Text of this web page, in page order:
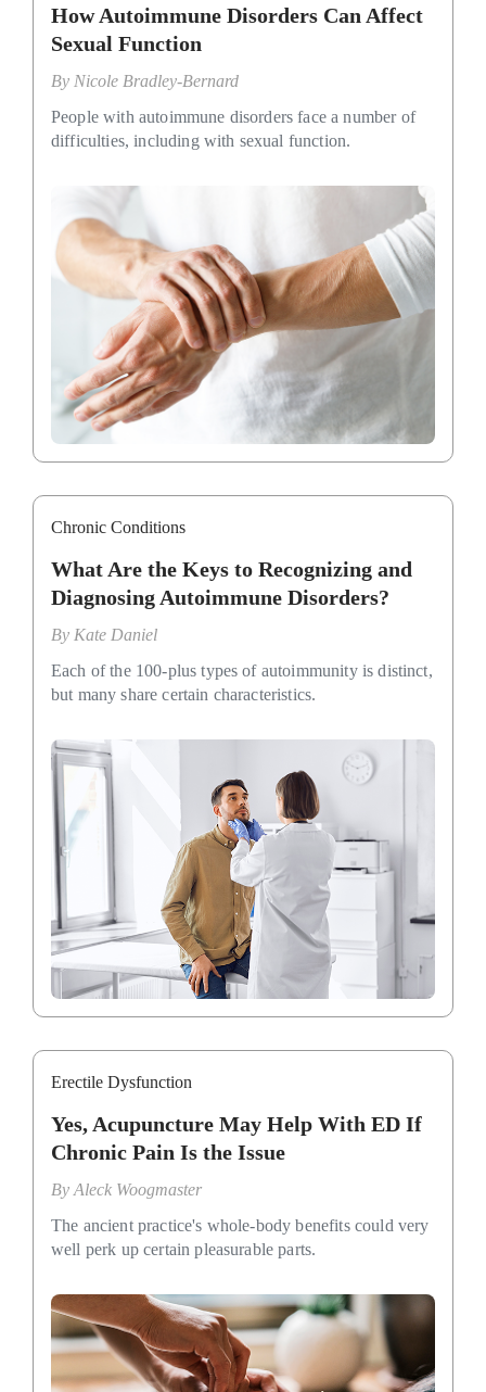
How Autoimmune Disorders Can Affect
Sexual Function
By Nicole Bradley-Bernard
People with autoimmune disorders face a number of
difficulties, including with sexual function.
Chronic Conditions
What Are the Keys to Recognizing and
Diagnosing Autoimmune Disorders?
By Kate Daniel
Each of the 100-plus types of autoimmunity is distinct,
but many share certain characteristics.
Erectile Dysfunction
Yes, Acupuncture May Help With ED If
Chronic Pain Is the Issue
By Aleck Woogmaster
The ancient practice's whole-body benefits could very
well perk up certain pleasurable parts.